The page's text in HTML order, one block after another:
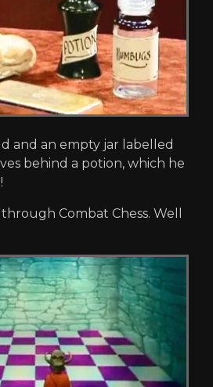
and an empty jar labelled
behind a potion, which he
Combat Chess. Well